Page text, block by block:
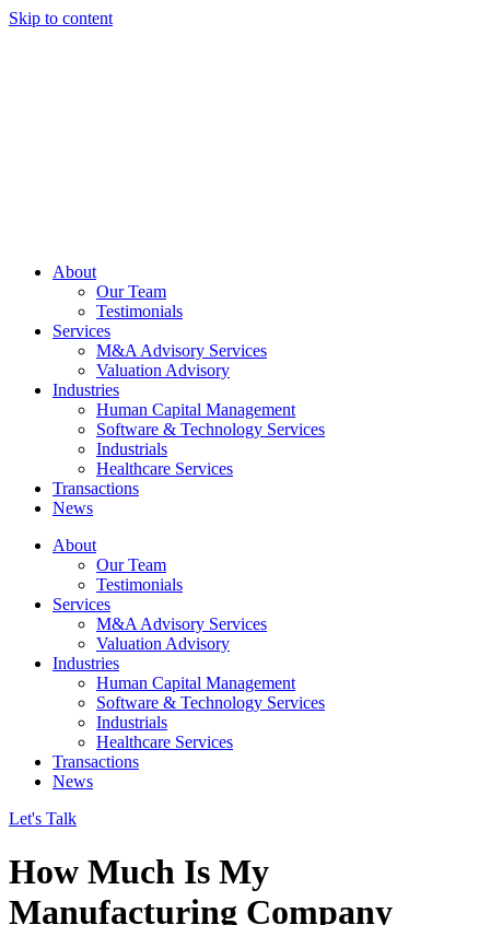
Skip to content
About
Our Team
Testimonials
Services
M&A Advisory Services
Valuation Advisory
Industries
Human Capital Management
Software & Technology Services
Industrials
Healthcare Services
Transactions
News
About
Our Team
Testimonials
Services
M&A Advisory Services
Valuation Advisory
Industries
Human Capital Management
Software & Technology Services
Industrials
Healthcare Services
Transactions
News
Let's Talk
How Much Is My
Manufacturing Company